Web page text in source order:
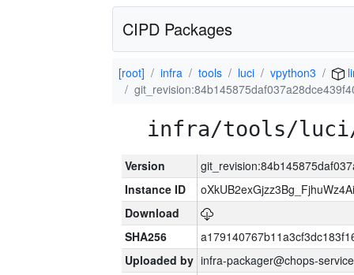
CIPD Packages
[root] infra tools luci vpython3
infra/tools/luci/
Version
Instance ID
Download
SHA256
Uploaded by infra-packager@chops-